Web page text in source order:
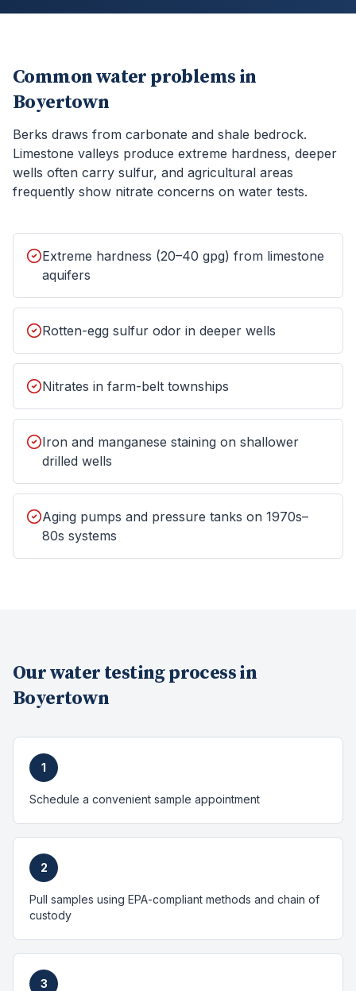
Common water problems in
Boyertown
Berks draws from carbonate and shale bedrock.
Limestone valleys produce extreme hardness, deeper
wells often carry sulfur, and agricultural areas
frequently show nitrate concerns on water tests.
Extreme hardness (20–40 gpg) from limestone
aquifers
Rotten-egg sulfur odor in deeper wells
Nitrates in farm-belt townships
Iron and manganese staining on shallower
drilled wells
Aging pumps and pressure tanks on 1970s–
80s systems
Ourwater testingprocess in
Boyertown
1
Schedule a convenient sample appointment
2
Pull samples using EPA-compliant methods and chain of
custody
3